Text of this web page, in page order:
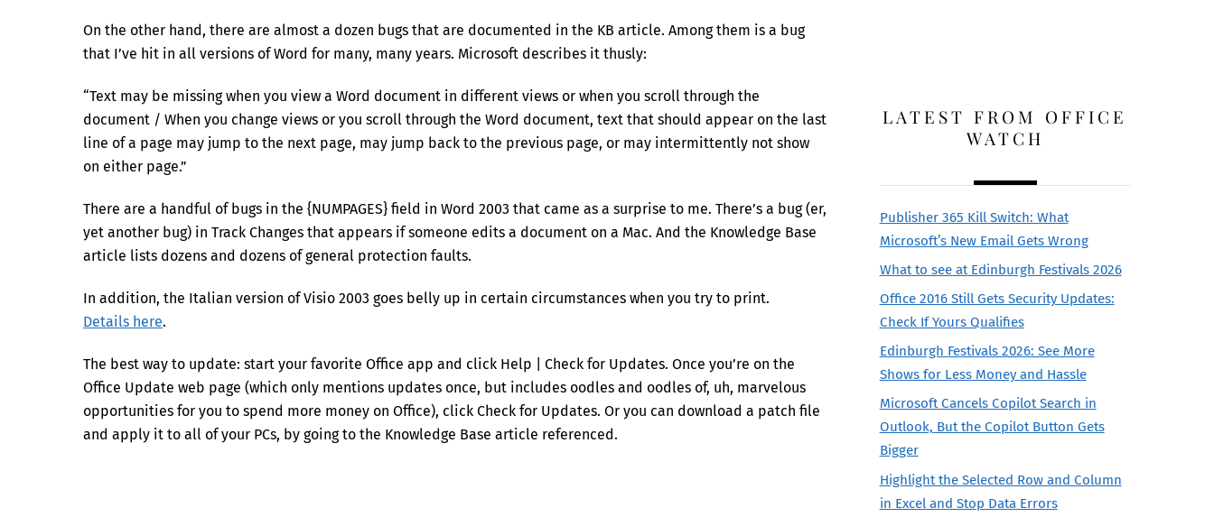
On the other hand, there are almost a dozen bugs that are documented in the KB article. Among them is a bug
that I’ve hit in all versions of Word for many, many years. Microsoft describes it thusly:
“Text may be missing when you view a Word document in different views or when you scroll through the
document / When you change views or you scroll through the Word document, text that should appear on the last
line of a page may jump to the next page, may jump back to the previous page, or may intermittently not show
on either page.”
There are a handful of bugs in the {NUMPAGES} field in Word 2003 that came as a surprise to me. There’s a bug (er,
yet another bug) in Track Changes that appears if someone edits a document on a Mac. And the Knowledge Base
article lists dozens and dozens of general protection faults.
In addition, the Italian version of Visio 2003 goes belly up in certain circumstances when you try to print.
Details here.
The best way to update: start your favorite Office app and click Help | Check for Updates. Once you’re on the
Office Update web page (which only mentions updates once, but includes oodles and oodles of, uh, marvelous
opportunities for you to spend more money on Office), click Check for Updates. Or you can download a patch file
and apply it to all of your PCs, by going to the Knowledge Base article referenced.
LATEST FROM OFFICE
WATCH
Publisher 365 Kill Switch: What
Microsoft’s New Email Gets Wrong
What to see at Edinburgh Festivals 2026
Office 2016 Still Gets Security Updates:
Check If Yours Qualifies
Edinburgh Festivals 2026: See More
Shows for Less Money and Hassle
Microsoft Cancels Copilot Search in
Outlook, But the Copilot Button Gets
Bigger
Highlight the Selected Row and Column
in Excel and Stop Data Errors